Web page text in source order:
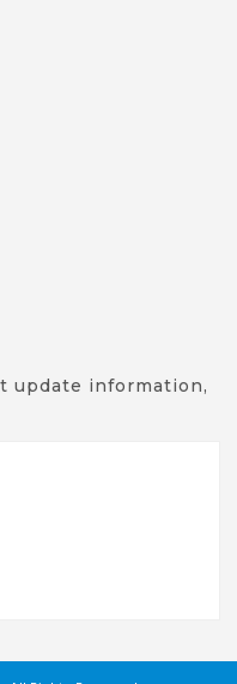
update information,